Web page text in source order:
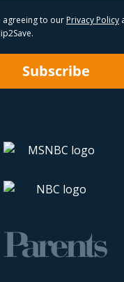
agreeing to our Privacy Policy
Subscribe